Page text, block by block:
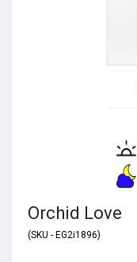
Orchid Love
(SKU - EG2i1896)